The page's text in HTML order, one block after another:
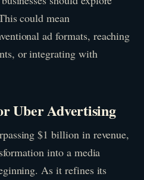
could mean
ad formats, reaching
or integrating with
Uber Advertising
$1 billion in revenue,
into a media
As it refines its